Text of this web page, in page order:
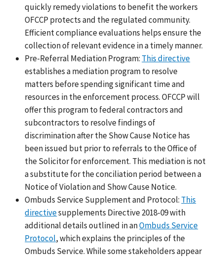
quickly remedy violations to benefit the workers
OFCCP protects and the regulated community.
Efficient compliance evaluations helps ensure the
collection of relevant evidence in a timely manner.
Pre-Referral Mediation Program: This directive
establishes a mediation program to resolve
matters before spending significant time and
resources in the enforcement process. OFCCP will
offer this program to federal contractors and
subcontractors to resolve findings of
discrimination after the Show Cause Notice has
been issued but prior to referrals to the Office of
the Solicitor for enforcement. This mediation is not
a substitute for the conciliation period between a
Notice of Violation and Show Cause Notice.
Ombuds Service Supplement and Protocol: This
directivesupplements Directive 2018-09 with
additional details outlined in anOmbuds Service
Protocol, which explains the principles of the
Ombuds Service. While some stakeholders appear